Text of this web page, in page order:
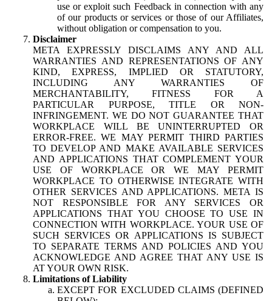
use or exploit such Feedback in connection with any
of our products or services or those of our Affiliates,
without obligation or compensation to you.
Disclaimer
META EXPRESSLY DISCLAIMS ANY AND ALL
WARRANTIES AND REPRESENTATIONS OF ANY
KIND, EXPRESS, IMPLIED OR STATUTORY,
INCLUDING ANY WARRANTIES OF
MERCHANTABILITY, FITNESS FOR A
PARTICULAR PURPOSE, TITLE OR NON-
INFRINGEMENT. WE DO NOT GUARANTEE THAT
WORKPLACE WILL BE UNINTERRUPTED OR
ERROR-FREE. WE MAY PERMIT THIRD PARTIES
TO DEVELOP AND MAKE AVAILABLE SERVICES
AND APPLICATIONS THAT COMPLEMENT YOUR
USE OF WORKPLACE OR WE MAY PERMIT
WORKPLACE TO OTHERWISE INTEGRATE WITH
OTHER SERVICES AND APPLICATIONS. META IS
NOT RESPONSIBLE FOR ANY SERVICES OR
APPLICATIONS THAT YOU CHOOSE TO USE IN
CONNECTION WITH WORKPLACE. YOUR USE OF
SUCH SERVICES OR APPLICATIONS IS SUBJECT
TO SEPARATE TERMS AND POLICIES AND YOU
ACKNOWLEDGE AND AGREE THAT ANY USE IS
AT YOUR OWN RISK.
Limitations of Liability
EXCEPT FOR EXCLUDED CLAIMS (DEFINED